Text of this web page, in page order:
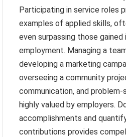
Participating in service roles
examples of applied skills,
even surpassing those
employment. Managing a
developing a marketing
overseeing a community
communication, and
highly valued by employers.
accomplishments and
contributions provides